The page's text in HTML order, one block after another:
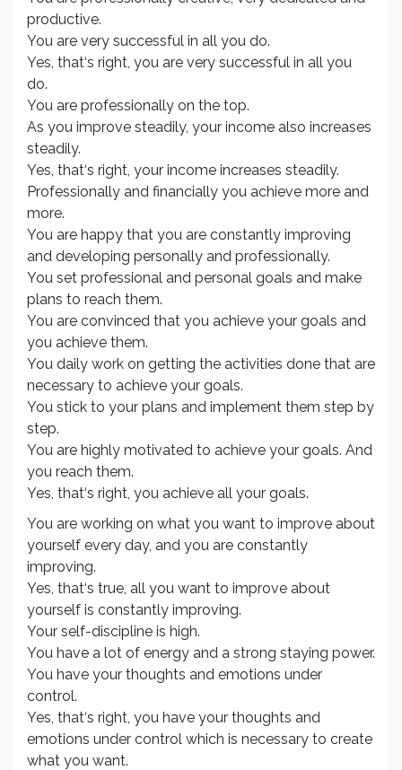
productive.
You are very successful in all you do.
Yes, that‘s right, you are very successful in all you
do.
You are professionally on the top.
As you improve steadily, your income also increases
steadily.
Yes, that‘s right, your income increases steadily.
Professionally and financially you achieve more and
more.
You are happy that you are constantly improving
and developing personally and professionally.
You set professional and personal goals and make
plans to reach them.
You are convinced that you achieve your goals and
you achieve them.
You daily work on getting the activities done that are
necessary to achieve your goals.
You stick to your plans and implement them step by
step.
You are highly motivated to achieve your goals. And
you reach them.
Yes, that‘s right, you achieve all your goals.
You are working on what you want to improve about
yourself every day, and you are constantly
improving.
Yes, that‘s true, all you want to improve about
yourself is constantly improving.
Your self-discipline is high.
You have a lot of energy and a strong staying power.
You have your thoughts and emotions under
control.
Yes, that‘s right, you have your thoughts and
emotions under control which is necessary to create
what you want.